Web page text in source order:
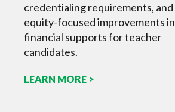
credentialing requirements, and
equity-focused improvements in
financial supports for teacher
candidates.
LEARN MORE >